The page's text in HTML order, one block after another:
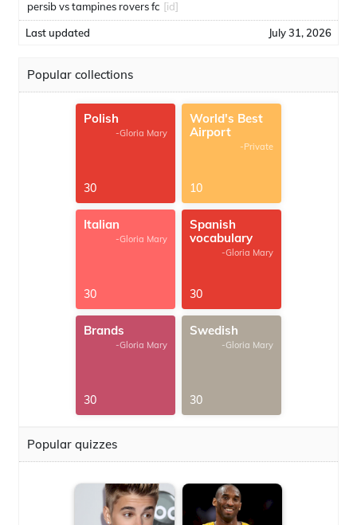
persib vs tampines rovers fc [id]
Last updated July 31, 2026
Popular collections
Polish
-Gloria Mary
30
World's Best
Airport
-Private
10
Italian
-Gloria Mary
30
Spanish
vocabulary
-Gloria Mary
30
Brands
-Gloria Mary
30
Swedish
-Gloria Mary
30
Popular quizzes